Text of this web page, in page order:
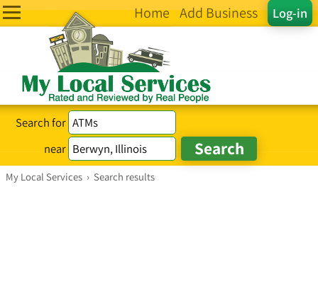
Log-in
Home Add Business
Search for
near
My Local Services › Search results